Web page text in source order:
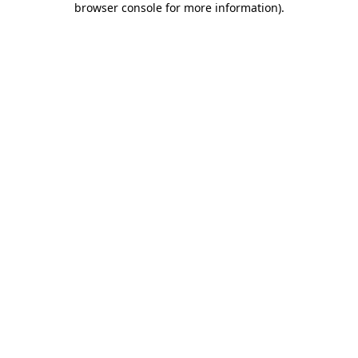
browser console for more information).